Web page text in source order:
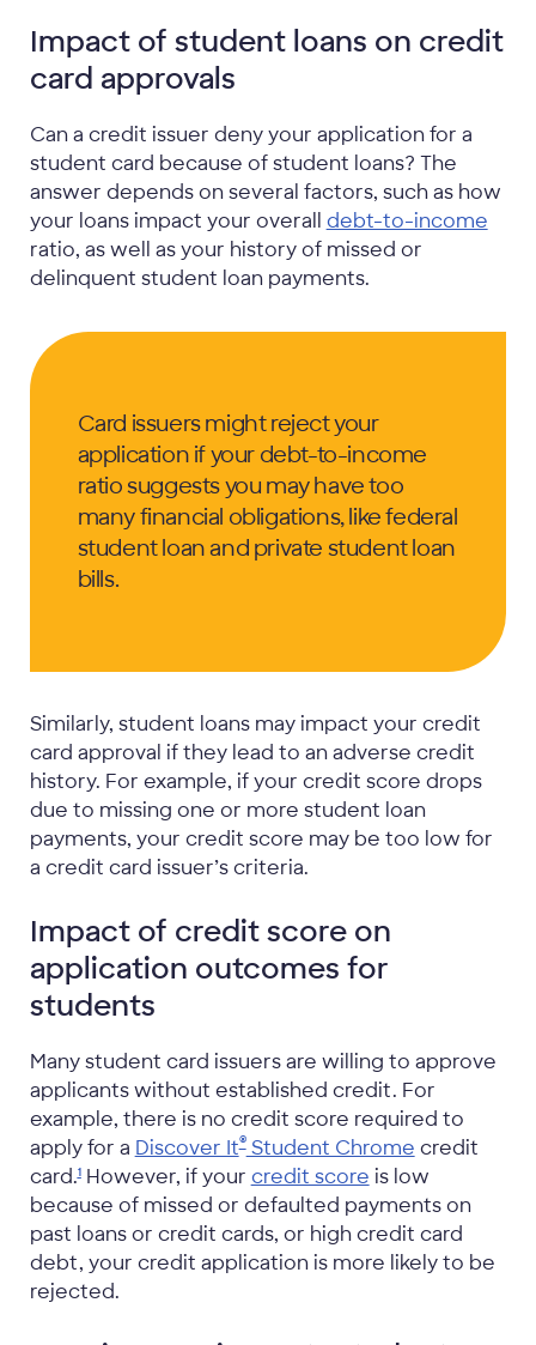
Impact of student loans on credit
card approvals
Can a credit issuer deny your application for a
student card because of student loans? The
answer depends on several factors, such as how
your loans impact your overall debt-to-income
ratio, as well as your history of missed or
delinquent student loan payments.
Card issuers might reject your
application if your debt-to-income
ratio suggests you may have too
many financial obligations, like federal
student loan and private student loan
bills.
Similarly, student loans may impact your credit
card approval if they lead to an adverse credit
history. For example, if your credit score drops
due to missing one or more student loan
payments, your credit score may be too low for
a credit card issuer’s criteria.
Impact of credit score on
application outcomes for
students
Many student card issuers are willing to approve
applicants without established credit. For
example, there is no credit score required to
apply for a Discover It®Student Chrome credit
card.1However, if your credit score is low
because of missed or defaulted payments on
past loans or credit cards, or high credit card
debt, your credit application is more likely to be
rejected.